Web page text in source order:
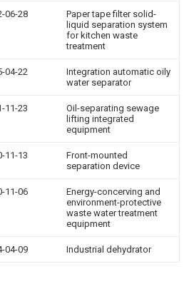
06-28
Paper tape filter solid-
liquid separation system
for kitchen waste
treatment
04-22
Integration automatic oily
water separator
11-23
Oil-separating sewage
lifting integrated
equipment
11-13
Front-mounted
separation device
11-06
Energy-concerving and
environment-protective
waste water treatment
equipment
04-09 Industrial dehydrator